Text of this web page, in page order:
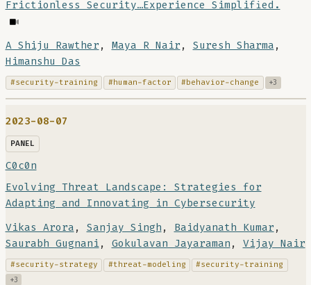
Frictionless Security…Experience Simplified.
A Shiju Rawther , Maya R Nair , Suresh Sharma ,
Himanshu Das
#security-training #human-factor #behavior-change +3
2023-08-07
PANEL
C0c0n
Evolving Threat Landscape: Strategies for
Adapting and Innovating in Cybersecurity
Vikas Arora , Sanjay Singh , Baidyanath Kumar ,
Saurabh Gugnani, Gokulavan Jayaraman , Vijay Nair
#security-strategy #threat-modeling #security-training
+3